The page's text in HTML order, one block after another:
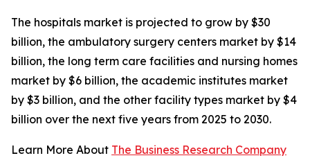
The hospitals market is projected to grow by $30
billion, the ambulatory surgery centers market by $14
billion, the long term care facilities and nursing homes
market by $6 billion, the academic institutes market
by $3 billion, and the other facility types market by $4
billion over the next five years from 2025 to 2030.
Learn More About The Business Research Company